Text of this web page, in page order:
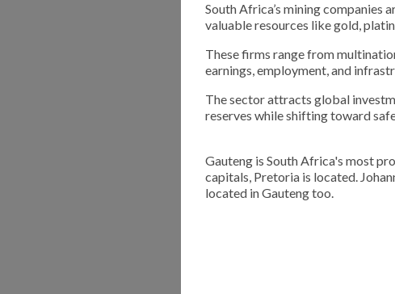
South Africa’s mining companies
valuable resources like gold,
These firms range from
earnings, employment, and
The sector attracts global
reserves while shifting toward
Gauteng is South Africa's most
capitals, Pretoria is located.
located in Gauteng too.